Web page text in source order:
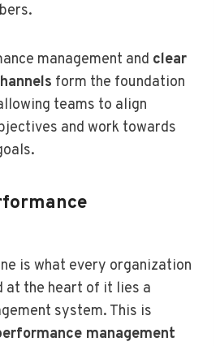
management and clear
form the foundation
teams to align
and work towards
is what every organization
at the heart of it lies a
system. This is
management